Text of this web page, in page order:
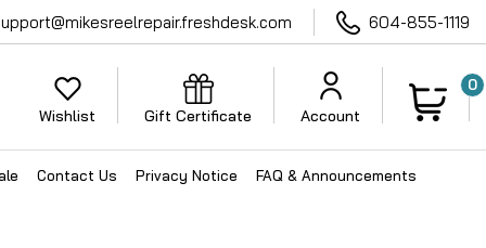
604-855-1119
Wishlist Gift Certificate Account
0
Contact Us Privacy Notice FAQ & Announcements